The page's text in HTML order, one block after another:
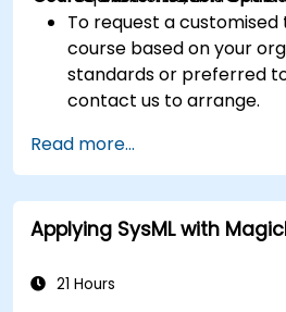
To request a
course based on your
standards or preferred
contact us to arrange.
Read more...
Applying SysML with
21 Hours